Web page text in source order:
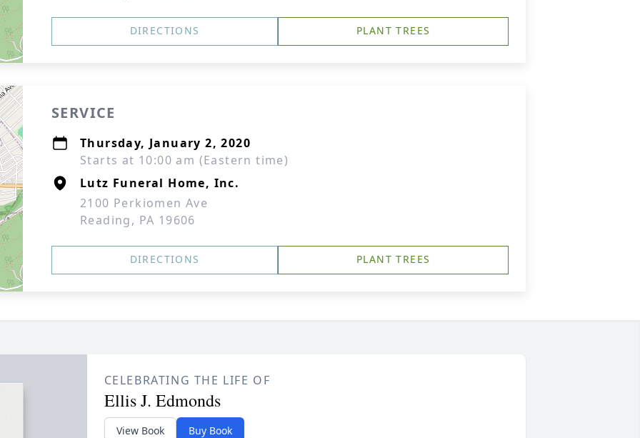
DIRECTIONS PLANT TREES
SERVICE
Thursday, January 2, 2020
Starts at 10:00 am (Eastern time)
Lutz Funeral Home, Inc.
2100 Perkiomen Ave
Reading, PA 19606
DIRECTIONS PLANT TREES
CELEBRATING THE LIFE OF
Ellis J. Edmonds
View Book Buy Book